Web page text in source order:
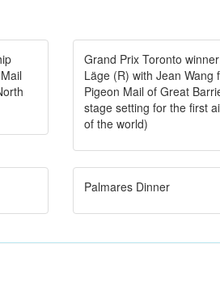
Grand Prix Toronto
Läge (R) with Jean Wang
Pigeon Mail of Great
stage setting for the first
of the world)
Palmares Dinner